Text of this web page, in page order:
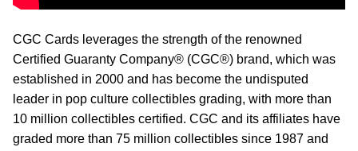
CGC Cards leverages the strength of the renowned
Certified Guaranty Company® (CGC®) brand, which was
established in 2000 and has become the undisputed
leader in pop culture collectibles grading, with more than
10 million collectibles certified. CGC and its affiliates have
graded more than 75 million collectibles since 1987 and